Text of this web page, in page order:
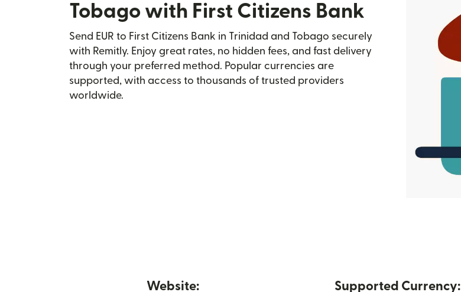
Tobago with First Citizens Bank
Send EUR to First Citizens Bank in Trinidad and Tobago securely
with Remitly. Enjoy great rates, no hidden fees, and fast delivery
through your preferred method. Popular currencies are
supported, with access to thousands of trusted providers
worldwide.
Website: Supported Currency: